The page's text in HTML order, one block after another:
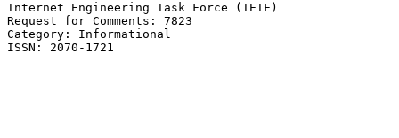
Internet Engineering Task Force (IETF)
Request for Comments: 7823
Category: Informational
ISSN: 2070-1721